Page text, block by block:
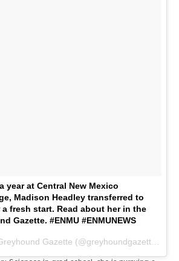
year at Central New Mexico
Madison Headley transferred to
a fresh start. Read about her in the
Gazette. #ENMU #ENMUNEWS